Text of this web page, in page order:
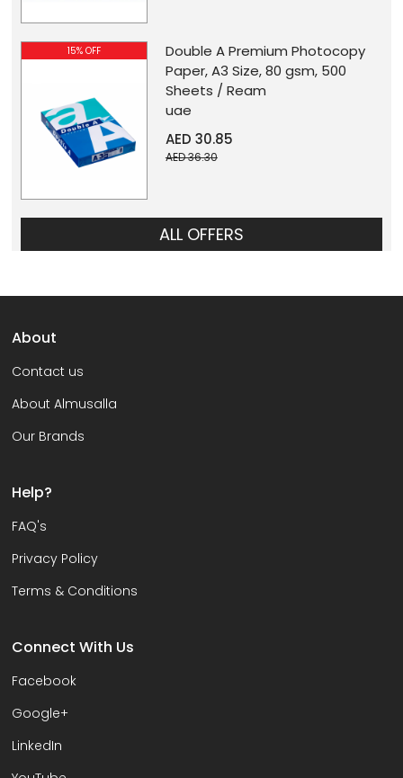
15% OFF
Double A Premium Photocopy
Paper, A3 Size, 80 gsm, 500
Sheets / Ream
uae
AED 30.85
AED 36.30
ALL OFFERS
About
Contact us
About Almusalla
Our Brands
Help?
FAQ's
Privacy Policy
Terms & Conditions
Connect With Us
Facebook
Google+
LinkedIn